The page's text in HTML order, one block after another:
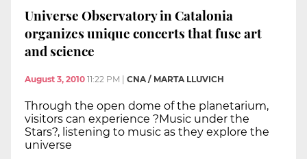
Universe Observatory in Catalonia
organizes unique concerts that fuse art
and science
August 3, 2010 11:22 PM CNA / MARTA LLUVICH
Through the open dome of the planetarium,
visitors can experience ?Music under the
Stars?, listening to music as they explore the
universe